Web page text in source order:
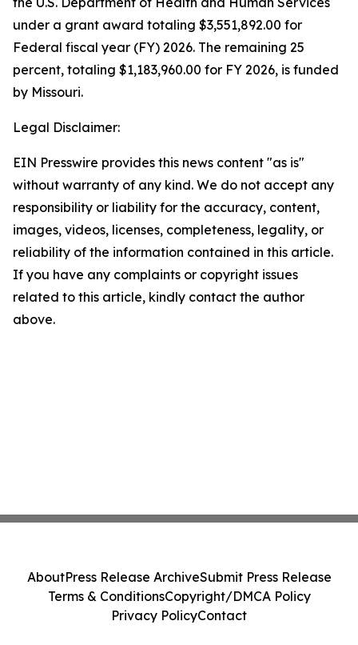
under a grant award totaling $3,551,892.00 for
Federal fiscal year (FY) 2026. The remaining 25
percent, totaling $1,183,960.00 for FY 2026, is funded
by Missouri.
Legal Disclaimer:
EIN Presswire provides this news content "as is"
without warranty of any kind. We do not accept any
responsibility or liability for the accuracy, content,
images, videos, licenses, completeness, legality, or
reliability of the information contained in this article.
If you have any complaints or copyright issues
related to this article, kindly contact the author
above.
AboutPress Release ArchiveSubmit Press Release
Terms & ConditionsCopyright/DMCA Policy
Privacy PolicyContact